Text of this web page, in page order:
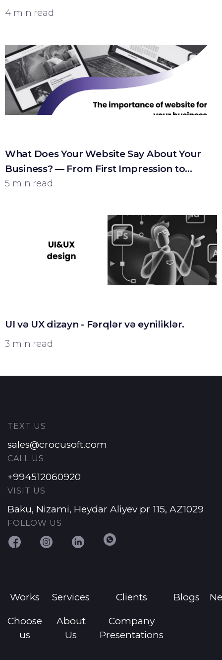
4 min read
What Does Your Website Say About Your
Business? — From First Impression to
Customer
5 min read
UI və UX dizayn - Fərqlər və eyniliklər.
3 min read
TEXT US
sales@crocusoft.com
CALL US
+994512060920
VISIT US
Baku, Nizami, Heydar Aliyev pr 115, AZ1029
FOLLOW US
Works Services Clients Blogs
Choose
us
About
Us
Company
Presentations